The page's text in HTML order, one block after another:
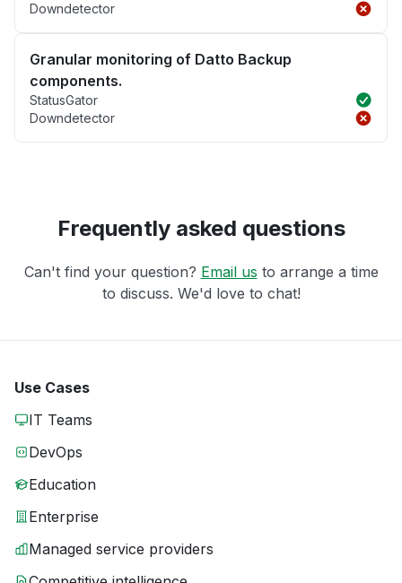
Downdetector
Granular monitoring of Datto Backup
components.
StatusGator
Downdetector
Frequently asked questions
Can't find your question? Email us to arrange a time
to discuss. We'd love to chat!
Use Cases
IT Teams
DevOps
Education
Enterprise
Managed service providers